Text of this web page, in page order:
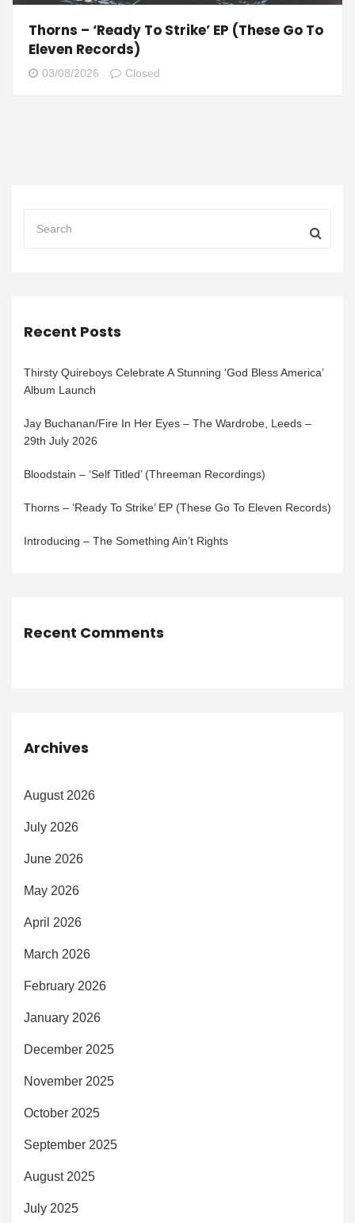
Thorns – ‘Ready To Strike’ EP (These Go To
Eleven Records)
03/08/2026 Closed
Recent Posts
Thirsty Quireboys Celebrate A Stunning ‘God Bless America’
Album Launch
Jay Buchanan/Fire In Her Eyes – The Wardrobe, Leeds –
29th July 2026
Bloodstain – ‘Self Titled’ (Threeman Recordings)
Thorns – ‘Ready To Strike’ EP (These Go To Eleven Records)
Introducing – The Something Ain’t Rights
Recent Comments
Archives
August 2026
July 2026
June 2026
May 2026
April 2026
March 2026
February 2026
January 2026
December 2025
November 2025
October 2025
September 2025
August 2025
July 2025